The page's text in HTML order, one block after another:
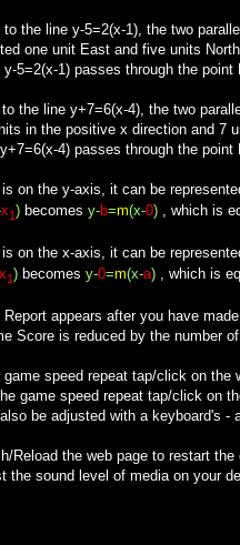
the line y-5=2(x-1), the two
one unit East and five units
y-5=2(x-1) passes through the point
the line y+7=6(x-4), the two
in the positive x direction and 7
4) passes through the point
on the y-axis, it can be
x1)becomes y-b=m(x-0), which is
on the x-axis, it can be
1)becomes y-0=m(x-a), which is
Report appears after you have
Score is reduced by the number
game speed repeat tap/click on the
game speed repeat tap/click on
be adjusted with a keyboard's -
Reload the web page to restart the
the sound level of media on your